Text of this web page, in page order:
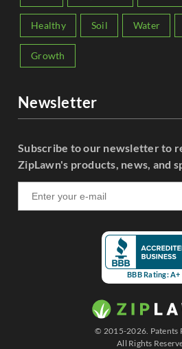
Healthy Soil Water
Growth
Newsletter
Subscribe to our newsletter to
ZipLawn's products, news, and
BBB Rating: A+
© 2015-2026. Patents
All Rights